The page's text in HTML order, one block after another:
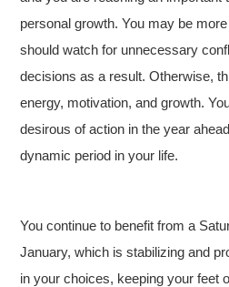
personal growth. You may be
should watch for unnecessary
decisions as a result. Otherwise,
energy, motivation, and growth.
desirous of action in the year
dynamic period in your life.
You continue to benefit from a
January, which is stabilizing and
in your choices, keeping your feet